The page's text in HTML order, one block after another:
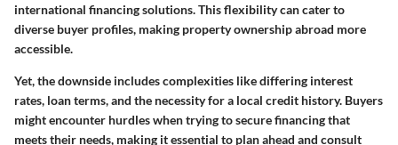
international financing solutions. This flexibility can cater to
diverse buyer profiles, making property ownership abroad more
accessible.
Yet, the downside includes complexities like differing interest
rates, loan terms, and the necessity for a local credit history. Buyers
might encounter hurdles when trying to secure financing that
meets their needs, making it essential to plan ahead and consult